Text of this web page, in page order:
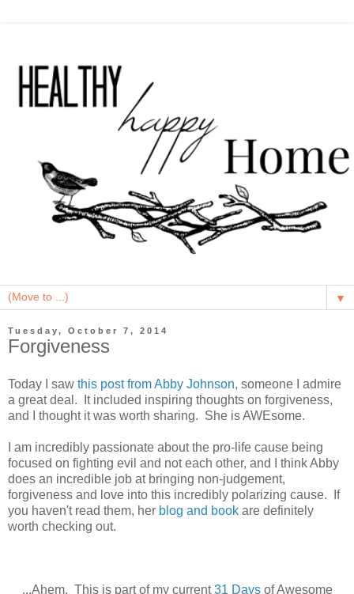
▼
Tuesday, October 7, 2014
Forgiveness
Today I saw this post from Abby Johnson, someone I admire
a great deal. It included inspiring thoughts on forgiveness,
and I thought it was worth sharing. She is AWEsome.
I am incredibly passionate about the pro-life cause being
focused on fighting evil and not each other, and I think Abby
does an incredible job at bringing non-judgement,
forgiveness and love into this incredibly polarizing cause. If
you haven't read them, her blog and book are definitely
worth checking out.
...Ahem. This is part of my current31 Daysof Awesome